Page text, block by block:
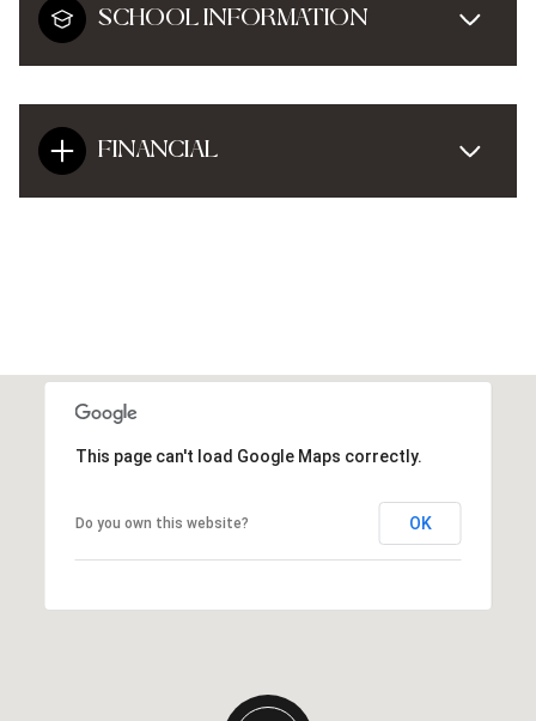
SCHOOL INFORMATION
FINANCIAL
This page can't load Google Maps correctly.
Do you own this website? OK